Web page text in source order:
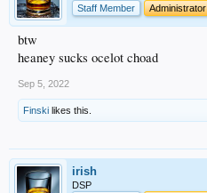
Staff Member
Administrator
btw
heaney sucks ocelot choad
Sep 5, 2022
Finski likes this.
irish
DSP